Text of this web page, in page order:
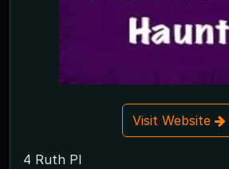
Visit Website
4 Ruth Pl